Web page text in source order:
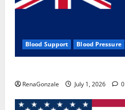
Blood Support Blood Pressure
RenaGonzale July 1, 2026 0